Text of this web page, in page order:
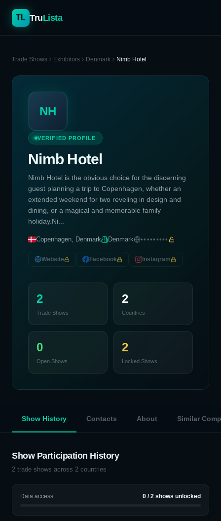
TL TruLista
Trade Shows Exhibitors Denmark Nimb Hotel
NH
VERIFIED PROFILE
Nimb Hotel
Nimb Hotel is the obvious choice for the discerning
guest planning a trip to Copenhagen, whether an
extended weekend for two reveling in design and
dining, or a magical and memorable family
holiday.Ni...
Copenhagen, Denmark Denmark •••••••••
Website Facebook Instagram
2
Trade Shows
2
Countries
0
Open Shows
2
Locked Shows
Show History Contacts About Similar
Show Participation History
2 trade shows across 2 countries
Data access 0 /2 shows unlocked